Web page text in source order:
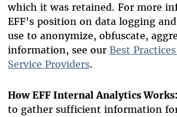
which it was retained. For more
EFF's position on data logging
use to anonymize, obfuscate,
information, see our Best
Service Providers.
How EFF Internal Analytics Works:
to gather sufficient information